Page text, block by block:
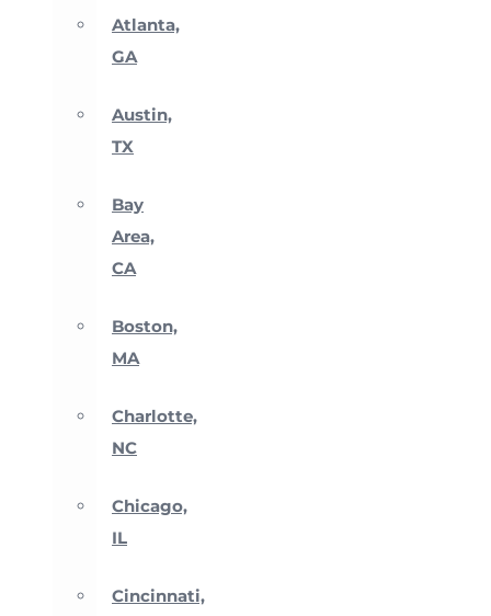
Atlanta,
GA
Austin,
TX
Bay
Area,
CA
Boston,
MA
Charlotte,
NC
Chicago,
IL
Cincinnati,